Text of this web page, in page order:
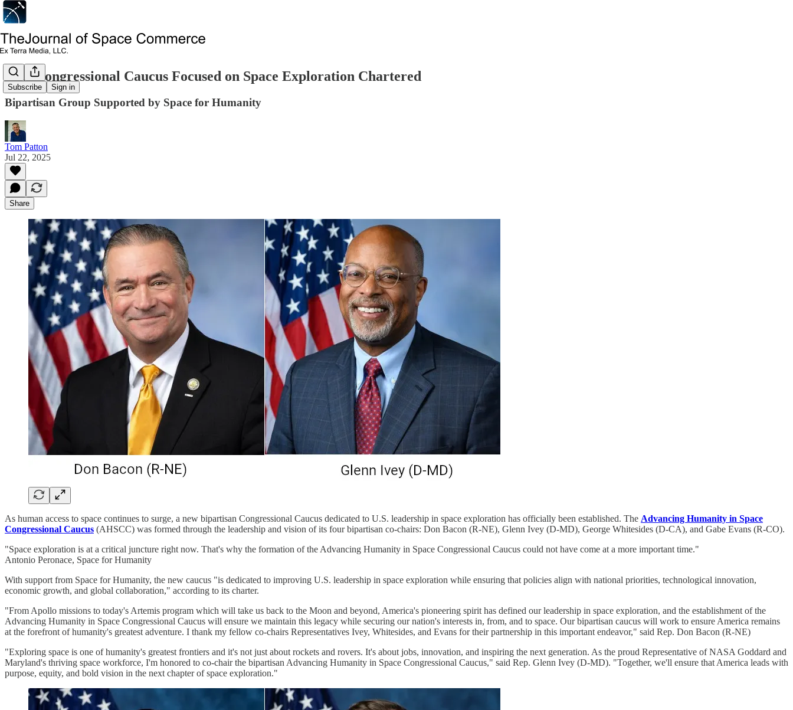
Subscribe Sign in
New Congressional Caucus Focused on Space Exploration Chartered
Bipartisan Group Supported by Space for Humanity
Tom Patton
Jul 22, 2025
Share
As human access to space continues to surge, a new bipartisan Congressional Caucus dedicated to U.S. leadership in space exploration has officially been established. The Advancing Humanity in Space
Congressional Caucus (AHSCC) was formed through the leadership and vision of its four bipartisan co-chairs: Don Bacon (R-NE), Glenn Ivey (D-MD), George Whitesides (D-CA), and Gabe Evans (R-CO).
"Space exploration is at a critical juncture right now. That's why the formation of the Advancing Humanity in Space Congressional Caucus could not have come at a more important time."
Antonio Peronace, Space for Humanity
With support from Space for Humanity, the new caucus "is dedicated to improving U.S. leadership in space exploration while ensuring that policies align with national priorities, technological innovation,
economic growth, and global collaboration," according to its charter.
"From Apollo missions to today's Artemis program which will take us back to the Moon and beyond, America's pioneering spirit has defined our leadership in space exploration, and the establishment of the
Advancing Humanity in Space Congressional Caucus will ensure we maintain this legacy while securing our nation's interests in, from, and to space. Our bipartisan caucus will work to ensure America remains
at the forefront of humanity's greatest adventure. I thank my fellow co-chairs Representatives Ivey, Whitesides, and Evans for their partnership in this important endeavor," said Rep. Don Bacon (R-NE)
"Exploring space is one of humanity's greatest frontiers and it's not just about rockets and rovers. It's about jobs, innovation, and inspiring the next generation. As the proud Representative of NASA Goddard and
Maryland's thriving space workforce, I'm honored to co-chair the bipartisan Advancing Humanity in Space Congressional Caucus," said Rep. Glenn Ivey (D-MD). "Together, we'll ensure that America leads with
purpose, equity, and bold vision in the next chapter of space exploration."